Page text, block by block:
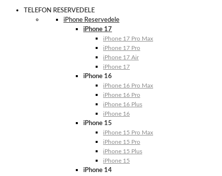
TELEFON RESERVEDELE
iPhone Reservedele
iPhone 17
iPhone 17 Pro Max
iPhone 17 Pro
iPhone 17 Air
iPhone 17
iPhone 16
iPhone 16 Pro Max
iPhone 16 Pro
iPhone 16 Plus
iPhone 16
iPhone 15
iPhone 15 Pro Max
iPhone 15 Pro
iPhone 15 Plus
iPhone 15
iPhone 14